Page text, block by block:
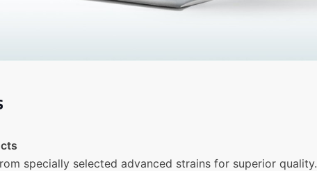
specially selected advanced strains for superior quality.